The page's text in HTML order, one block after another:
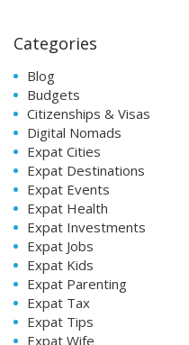
Categories
Blog
Budgets
Citizenships & Visas
Digital Nomads
Expat Cities
Expat Destinations
Expat Events
Expat Health
Expat Investments
Expat Jobs
Expat Kids
Expat Parenting
Expat Tax
Expat Tips
Expat Wife